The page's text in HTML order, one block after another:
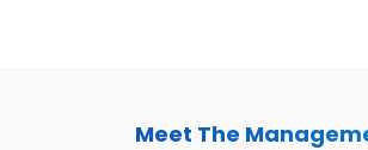
Meet The